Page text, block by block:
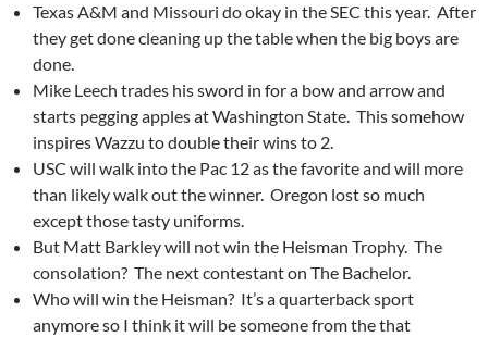
Texas A&M and Missouri do okay in the SEC this year. After
they get done cleaning up the table when the big boys are
done.
Mike Leech trades his sword in for a bow and arrow and
starts pegging apples at Washington State. This somehow
inspires Wazzu to double their wins to 2.
USC will walk into the Pac 12 as the favorite and will more
than likely walk out the winner. Oregon lost so much
except those tasty uniforms.
But Matt Barkley will not win the Heisman Trophy. The
consolation? The next contestant on The Bachelor.
Who will win the Heisman? It’s a quarterback sport
anymore so I think it will be someone from the that